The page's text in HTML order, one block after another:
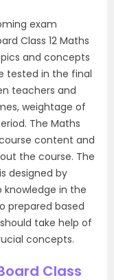
exam
Class 12 Maths
and concepts
tested in the final
teachers and
weightage of
The Maths
content and
the course. The
is designed by
knowledge in the
prepared based
take help of
concepts.
Class